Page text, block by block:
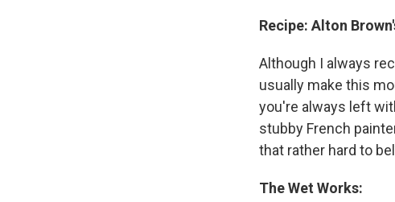
Recipe: Alton
Although I always
usually make this
you're always left
stubby French
that rather hard to
The Wet Works: